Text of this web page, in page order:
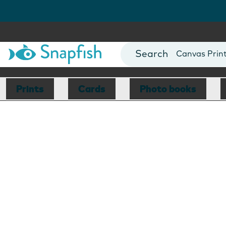
Photo Books
Canvas
Mugs
Blankets
Prints Cards Photo books